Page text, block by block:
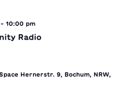
- 10:00 pm
Radio
Hernerstr. 9, Bochum, NRW,